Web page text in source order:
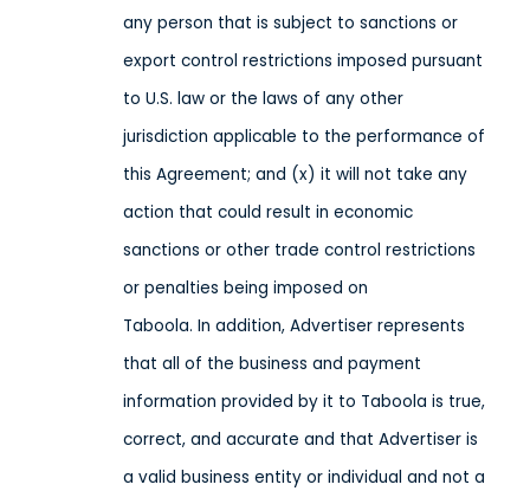
any person that is subject to sanctions or
export control restrictions imposed pursuant
to U.S. law or the laws of any other
jurisdiction applicable to the performance of
this Agreement; and (x) it will not take any
action that could result in economic
sanctions or other trade control restrictions
or penalties being imposed on
Taboola. In addition, Advertiser represents
that all of the business and payment
information provided by it to Taboola is true,
correct, and accurate and that Advertiser is
a valid business entity or individual and not a